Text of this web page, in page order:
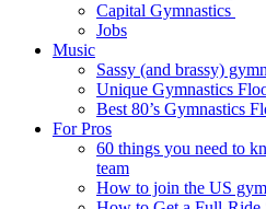
Capital Gymnastics
Jobs
Music
Sassy (and brassy)
Unique Gymnastics
Best 80’s Gymnastics
For Pros
60 things you need to
team
How to join the US